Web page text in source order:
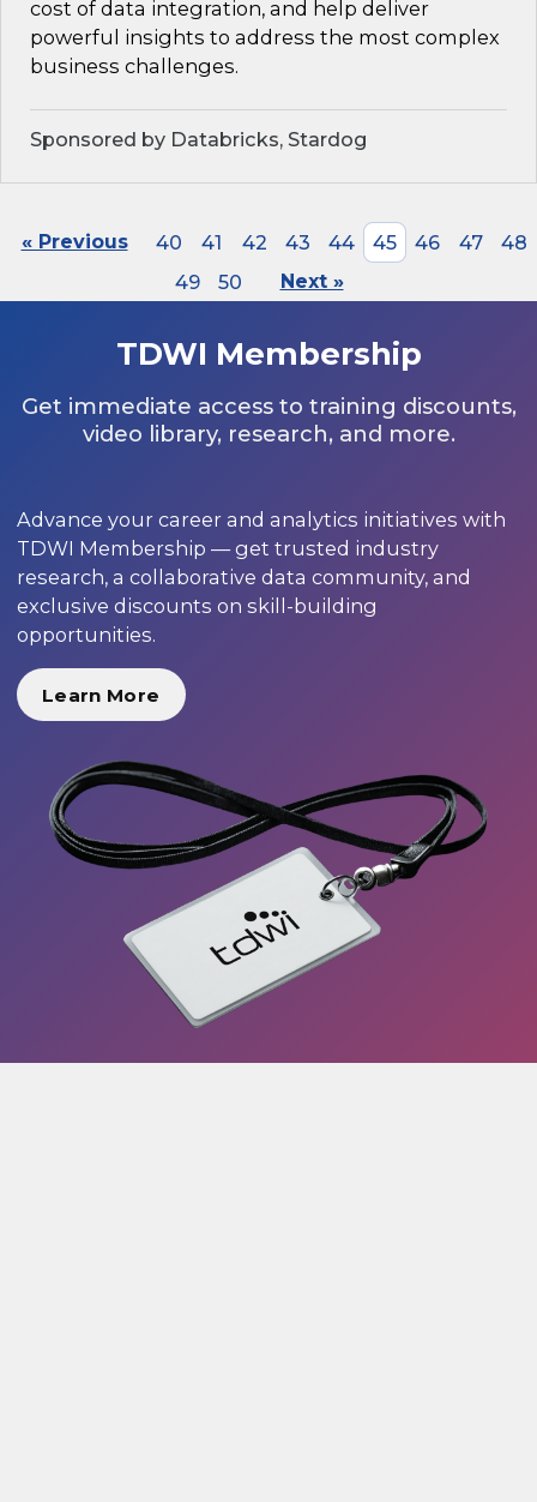
cost of data integration, and help deliver
powerful insights to address the most complex
business challenges.
Sponsored by Databricks, Stardog
« Previous 40 41 42 43 44 45 46 47
48
49
50 Next »
TDWI Membership
Get immediate access to training discounts,
video library, research, and more.
Advance your career and analytics initiatives with
TDWI Membership — get trusted industry
research, a collaborative data community, and
exclusive discounts on skill-building
opportunities.
Learn More